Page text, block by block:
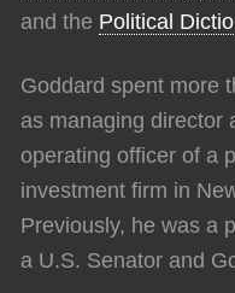
and the Political
Goddard spent more
as managing director
operating officer of a
investment firm in
Previously, he was a
a U.S. Senator and